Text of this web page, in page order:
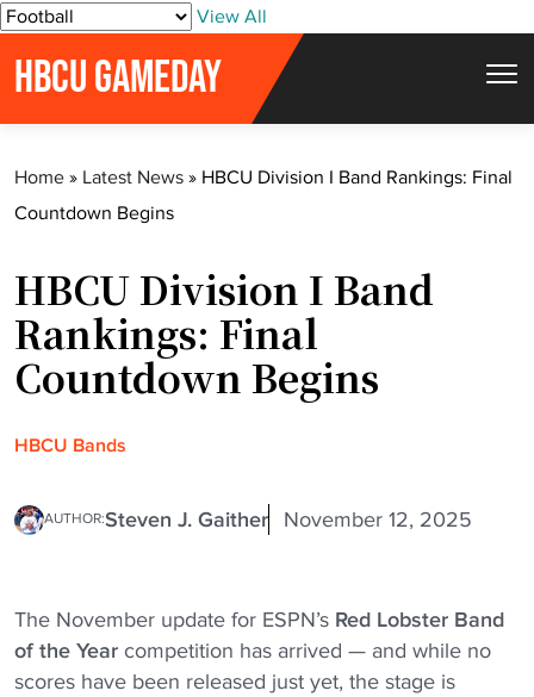
S
View All
HBCU GAMEDAY
Home » Latest News » HBCU Division I Band Rankings: Final
Countdown Begins
HBCU Division I Band
Rankings: Final
Countdown Begins
HBCU Bands
AUTHOR:Steven J. Gaither November 12, 2025
The November update for ESPN’s Red Lobster Band
of the Year competition has arrived — and while no
scores have been released just yet, the stage is